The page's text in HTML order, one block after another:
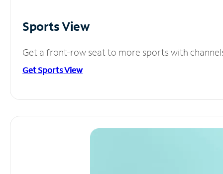
Sports View
Get a front-row seat to more sports with
Get Sports View